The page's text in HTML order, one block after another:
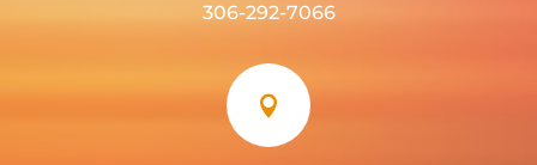
306-292-7066
